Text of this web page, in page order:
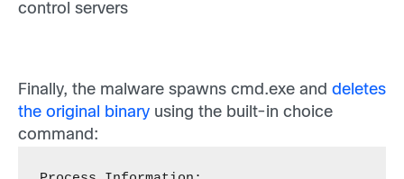
control servers
Finally, the malware spawns cmd.exe and deletes
the original binary using the built-in choice
command: